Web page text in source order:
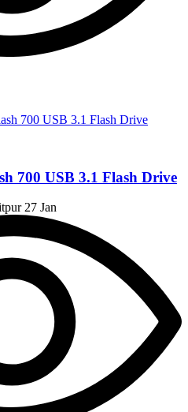
700 USB 3.1 Flash Drive
27 Jan